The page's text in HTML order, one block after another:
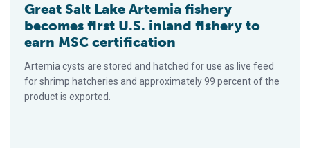
Great Salt Lake Artemia fishery
becomes first U.S. inland fishery to
earn MSC certification
Artemia cysts are stored and hatched for use as live feed
for shrimp hatcheries and approximately 99 percent of the
product is exported.